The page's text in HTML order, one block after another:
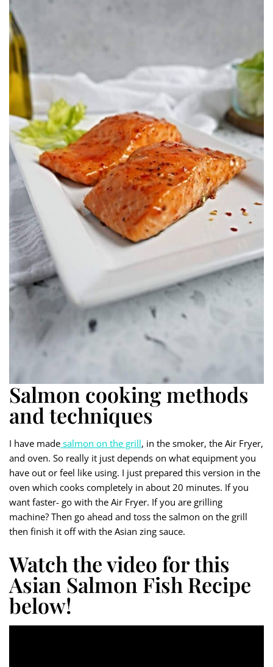
Salmon cooking methods
and techniques
I have made salmon on the grill, in the smoker, the Air Fryer,
and oven. So really it just depends on what equipment you
have out or feel like using. I just prepared this version in the
oven which cooks completely in about 20 minutes. If you
want faster- go with the Air Fryer. If you are grilling
machine? Then go ahead and toss the salmon on the grill
then finish it off with the Asian zing sauce.
Watch the video for this
Asian Salmon Fish Recipe
below!